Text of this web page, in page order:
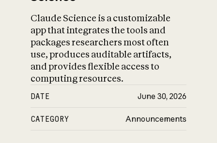
Claude Science is a customizable
app that integrates the tools and
packages researchers most often
use, produces auditable artifacts,
and provides flexible access to
computing resources.
DATE June 30, 2026
CATEGORY Announcements